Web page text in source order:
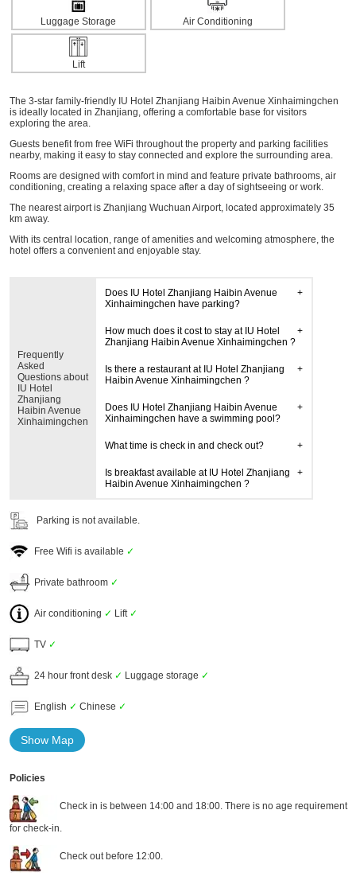
Luggage Storage Air Conditioning
Lift
The 3-star family-friendly IU Hotel Zhanjiang Haibin Avenue Xinhaimingchen
is ideally located in Zhanjiang, offering a comfortable base for visitors
exploring the area.
Guests benefit from free WiFi throughout the property and parking facilities
nearby, making it easy to stay connected and explore the surrounding area.
Rooms are designed with comfort in mind and feature private bathrooms, air
conditioning, creating a relaxing space after a day of sightseeing or work.
The nearest airport is Zhanjiang Wuchuan Airport, located approximately 35
km away.
With its central location, range of amenities and welcoming atmosphere, the
hotel offers a convenient and enjoyable stay.
Frequently
Asked
Questions about
IU Hotel
Zhanjiang
Haibin Avenue
Xinhaimingchen
Does IU Hotel Zhanjiang Haibin Avenue
Xinhaimingchen have parking?
How much does it cost to stay at IU Hotel
Zhanjiang Haibin Avenue Xinhaimingchen ?
Is there a restaurant at IU Hotel Zhanjiang
Haibin Avenue Xinhaimingchen ?
Does IU Hotel Zhanjiang Haibin Avenue
Xinhaimingchen have a swimming pool?
What time is check in and check out?
Is breakfast available at IU Hotel Zhanjiang
Haibin Avenue Xinhaimingchen ?
Parking is not available.
Free Wifi is available ✓
Private bathroom ✓
Air conditioning ✓ Lift ✓
TV ✓
24 hour front desk ✓ Luggage storage ✓
English ✓ Chinese ✓
Show Map
Policies
Check in is between 14:00 and 18:00. There is no age requirement
for check-in.
Check out before 12:00.